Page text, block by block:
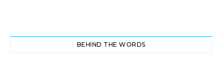
BEHIND THE WORDS